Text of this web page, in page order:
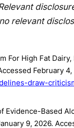
relevant
For High Fat Dairy,
February 4,
draw-
Evidence-Based
9, 2026.